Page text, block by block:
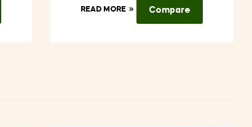
READ MORE Compare